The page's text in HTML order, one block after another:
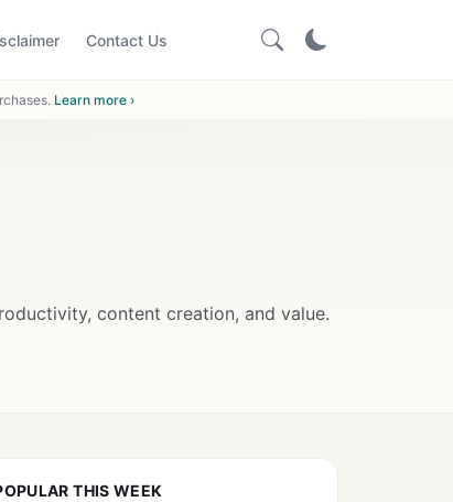
Contact Us
Learn more ›
content creation, and value.
THIS WEEK